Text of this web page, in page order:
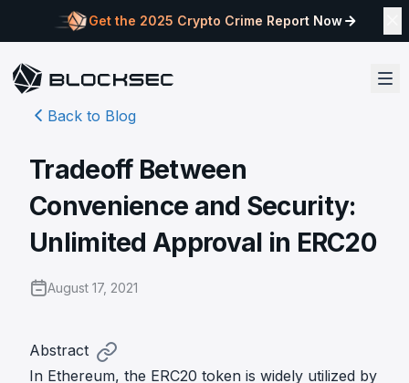
Get the 2025 Crypto Crime Report Now
Back to Blog
Tradeoff Between
Convenience and Security:
Unlimited Approval in ERC20
August 17, 2021
Abstract
In Ethereum, the ERC20 token is widely utilized by